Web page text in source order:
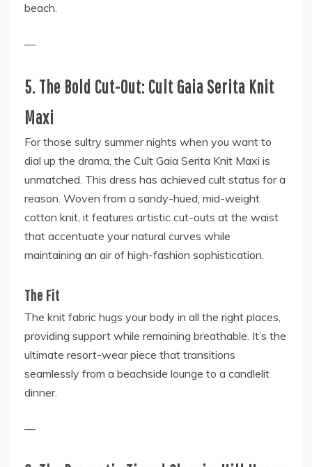
beach.
—
5. The Bold Cut-Out: Cult Gaia Serita Knit
Maxi
For those sultry summer nights when you want to
dial up the drama, the Cult Gaia Serita Knit Maxi is
unmatched. This dress has achieved cult status for a
reason. Woven from a sandy-hued, mid-weight
cotton knit, it features artistic cut-outs at the waist
that accentuate your natural curves while
maintaining an air of high-fashion sophistication.
The Fit
The knit fabric hugs your body in all the right places,
providing support while remaining breathable. It’s the
ultimate resort-wear piece that transitions
seamlessly from a beachside lounge to a candlelit
dinner.
—